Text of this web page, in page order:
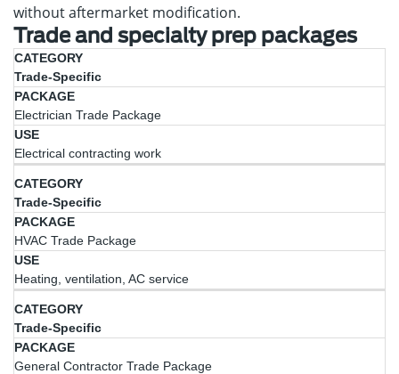
without aftermarket modification.
Trade and specialty prep packages
CategoryPackage
Trade-Specific
Electrician Trade Package
Electrical contracting work
Trade-Specific
HVAC Trade Package
Heating, ventilation, AC service
Trade-Specific
General Contractor Trade Package